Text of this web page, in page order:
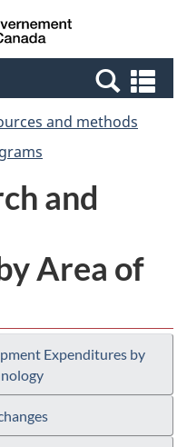
Canada
and methods
and
Area of
Expenditures by